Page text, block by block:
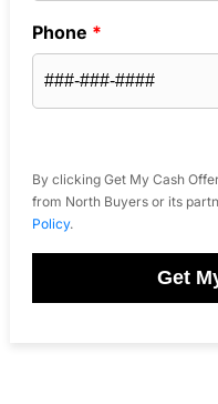
Phone *
By clicking Get My Cash
from North Buyers or its
Policy.
Get